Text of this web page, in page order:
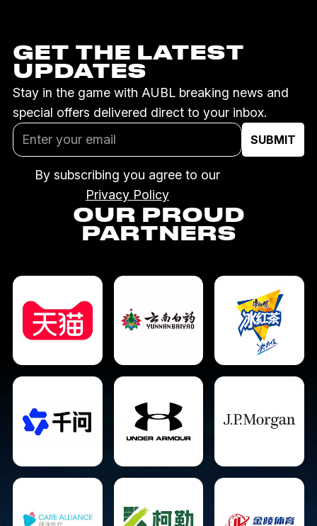
GET THE LATEST
UPDATES
Stay in the game with AUBL breaking news and
special offers delivered direct to your inbox.
By subscribing you agree to our
Privacy Policy
OUR PROUD
PARTNERS